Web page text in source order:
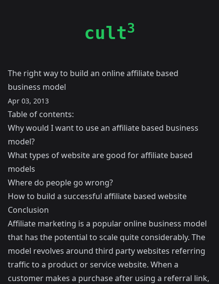
cult3
The right way to build an online affiliate based
business model
Apr 03, 2013
Table of contents:
Why would I want to use an affiliate based business
model?
What types of website are good for affiliate based
models
Where do people go wrong?
How to build a successful affiliate based website
Conclusion
Affiliate marketing is a popular online business model
that has the potential to scale quite considerably. The
model revolves around third party websites referring
traffic to a product or service website. When a
customer makes a purchase after using a referral link,